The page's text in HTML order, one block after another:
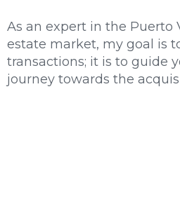
As an expert in the Puerto
estate market, my goal is
transactions; it is to guide
journey towards the